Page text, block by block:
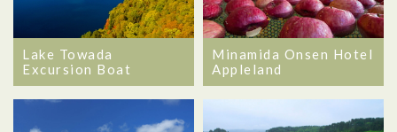
Lake Towada
Excursion Boat
Minamida Onsen Hotel
Appleland